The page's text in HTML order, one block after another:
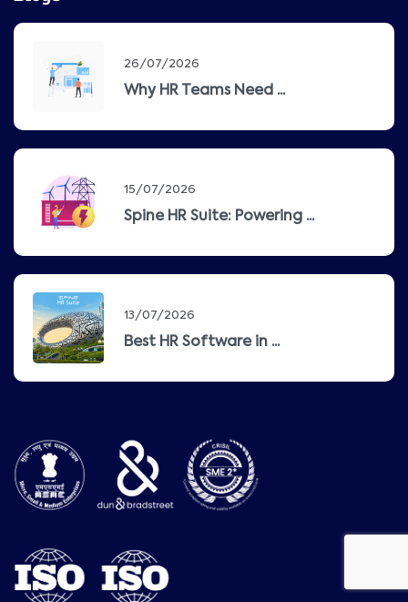
26/07/2026
Why HR Teams Need ...
15/07/2026
Spine HR Suite: Powering ...
13/07/2026
Best HR Software in ...